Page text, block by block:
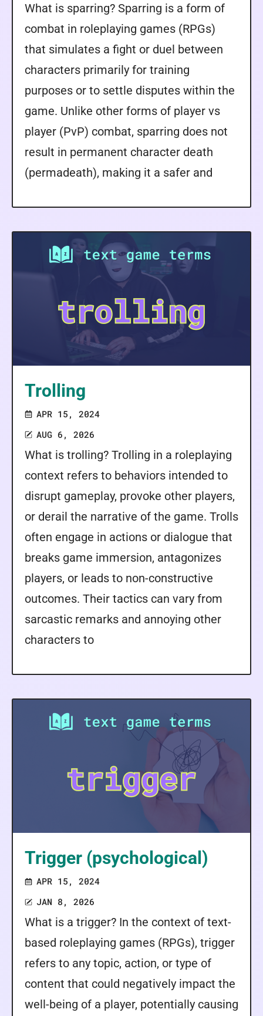
What is sparring? Sparring is a form of
combat in roleplaying games (RPGs)
that simulates a fight or duel between
characters primarily for training
purposes or to settle disputes within the
game. Unlike other forms of player vs
player (PvP) combat, sparring does not
result in permanent character death
(permadeath), making it a safer and
Trolling
APR 15, 2024
AUG 6, 2026
What is trolling? Trolling in a roleplaying
context refers to behaviors intended to
disrupt gameplay, provoke other players,
or derail the narrative of the game. Trolls
often engage in actions or dialogue that
breaks game immersion, antagonizes
players, or leads to non-constructive
outcomes. Their tactics can vary from
sarcastic remarks and annoying other
characters to
Trigger (psychological)
APR 15, 2024
JAN 8, 2026
What is a trigger? In the context of text-
based roleplaying games (RPGs), trigger
refers to any topic, action, or type of
content that could negatively impact the
well-being of a player, potentially causing